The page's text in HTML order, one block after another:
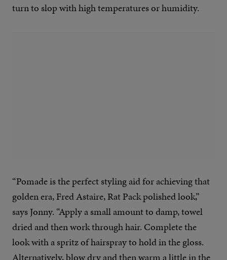
turn to slop with high temperatures or humidity.
“Pomade is the perfect styling aid for achieving that
golden era, Fred Astaire, Rat Pack polished look,”
says Jonny. “Apply a small amount to damp, towel
dried and then work through hair. Complete the
look with a spritz of hairspray to hold in the gloss.
Alternatively, blow dry and then warm a little in the